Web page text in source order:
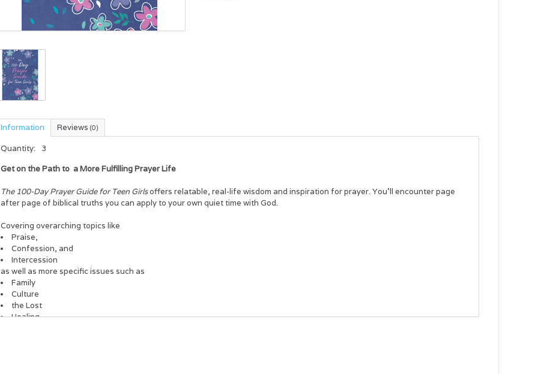
Information Reviews (0)
Quantity:
3
Get on the Path to a More Fulfilling Prayer Life
The 100-Day Prayer Guide for Teen Girlsoffers relatable, real-life wisdom and inspiration for prayer. You’ll encounter page
after page of biblical truths you can apply to your own quiet time with God.
Covering overarching topics like
Praise,
Confession, and
Intercession
as well as more specific issues such as
Family
Culture
the Lost
Healing